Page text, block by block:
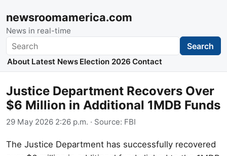
newsroomamerica.com
News in real-time
Search Search
About Latest News Election 2026 Contact
Justice Department Recovers Over
$6 Million in Additional 1MDB Funds
29 May 2026 2:26 p.m. · Source: FBI
The Justice Department has successfully recovered